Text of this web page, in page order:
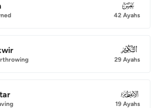
080
42 Ayahs
081
29 Ayahs
082
19 Ayahs